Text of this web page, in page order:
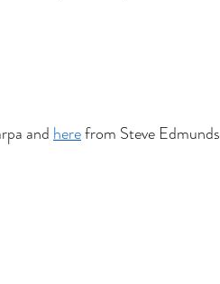
and here from Steve Edmunds